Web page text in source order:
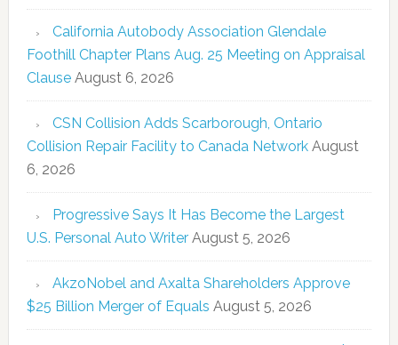
California Autobody Association Glendale
Foothill Chapter Plans Aug. 25 Meeting on Appraisal
Clause August 6, 2026
CSN Collision Adds Scarborough, Ontario
Collision Repair Facility to Canada Network August
6, 2026
Progressive Says It Has Become the Largest
U.S. Personal Auto Writer August 5, 2026
AkzoNobel and Axalta Shareholders Approve
$25 Billion Merger of Equals August 5, 2026